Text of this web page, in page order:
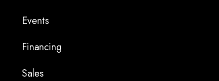
Events
Financing
Sales